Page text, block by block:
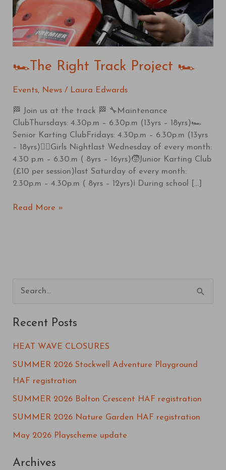
🏎️The Right Track Project 🏎️
Events, News / Laura Edwards
🏁 Join us at the track 🏁 🔧Maintenance
ClubThursdays: 4.30p.m – 6.30p.m (13yrs – 18yrs)🏎️
Senior Karting ClubFridays: 4.30p.m – 6.30p.m (13yrs
– 18yrs)🦸‍♀️Girls Nightlast Wednesday of every month:
4.30 p.m – 6.30.m ( 8yrs – 16yrs)🧒Junior Karting Club
(£10 per session)last Saturday of every month:
2.30p.m – 4.30p.m ( 8yrs – 12yrs)ℹ️ During school […]
Read More »
a
r
c
h
:
Recent Posts
HEAT WAVE CLOSURES
SUMMER 2026 Stockwell Adventure Playground
HAF registration
SUMMER 2026 Bolton Crescent HAF registration
SUMMER 2026 Nature Garden HAF registration
May 2026 Playscheme update
Archives